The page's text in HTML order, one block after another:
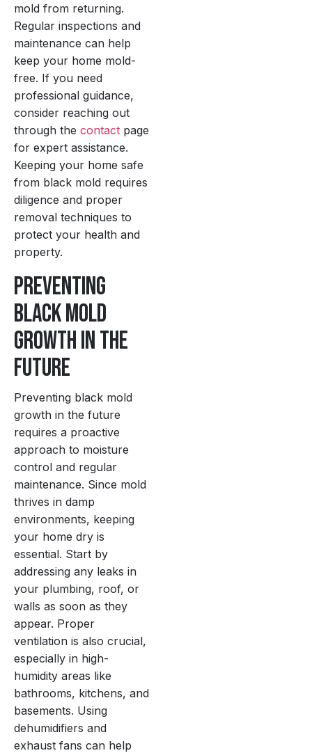
mold from returning.
Regular inspections and
maintenance can help
keep your home mold-
free. If you need
professional guidance,
consider reaching out
through the contact page
for expert assistance.
Keeping your home safe
from black mold requires
diligence and proper
removal techniques to
protect your health and
property.
Preventing
Black Mold
Growth in the
Future
Preventing black mold
growth in the future
requires a proactive
approach to moisture
control and regular
maintenance. Since mold
thrives in damp
environments, keeping
your home dry is
essential. Start by
addressing any leaks in
your plumbing, roof, or
walls as soon as they
appear. Proper
ventilation is also crucial,
especially in high-
humidity areas like
bathrooms, kitchens, and
basements. Using
dehumidifiers and
exhaust fans can help